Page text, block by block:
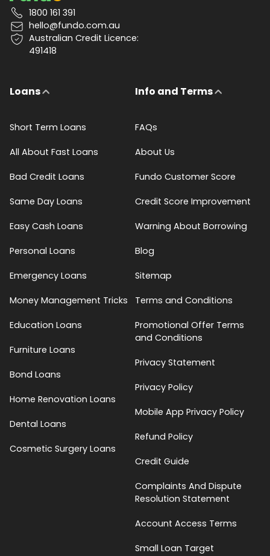
1800 161 391
hello@fundo.com.au
Australian Credit Licence:
491418
Loans
Short Term Loans
All About Fast Loans
Bad Credit Loans
Same Day Loans
Easy Cash Loans
Personal Loans
Emergency Loans
Money Management Tricks
Education Loans
Furniture Loans
Bond Loans
Home Renovation Loans
Dental Loans
Cosmetic Surgery Loans
Info and Terms
FAQs
About Us
Fundo Customer Score
Credit Score Improvement
Warning About Borrowing
Blog
Sitemap
Terms and Conditions
Promotional Offer Terms
and Conditions
Privacy Statement
Privacy Policy
Mobile App Privacy Policy
Refund Policy
Credit Guide
Complaints And Dispute
Resolution Statement
Account Access Terms
Small Loan Target